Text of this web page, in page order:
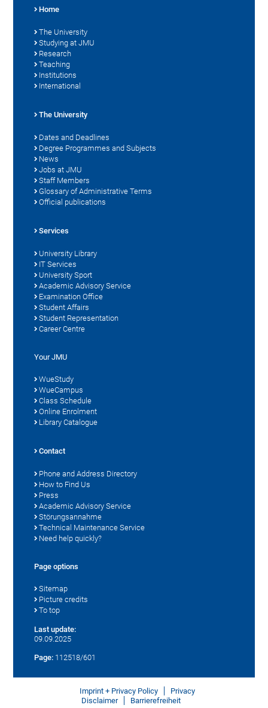
Home
The University
Studying at JMU
Research
Teaching
Institutions
International
The University
Dates and Deadlines
Degree Programmes and Subjects
News
Jobs at JMU
Staff Members
Glossary of Administrative Terms
Official publications
Services
University Library
IT Services
University Sport
Academic Advisory Service
Examination Office
Student Affairs
Student Representation
Career Centre
Your JMU
WueStudy
WueCampus
Class Schedule
Online Enrolment
Library Catalogue
Contact
Phone and Address Directory
How to Find Us
Press
Academic Advisory Service
Störungsannahme
Technical Maintenance Service
Need help quickly?
Page options
Sitemap
Picture credits
To top
Last update:
09.09.2025
Page: 112518/601
Imprint + Privacy Policy
Privacy
Disclaimer
Barrierefreiheit